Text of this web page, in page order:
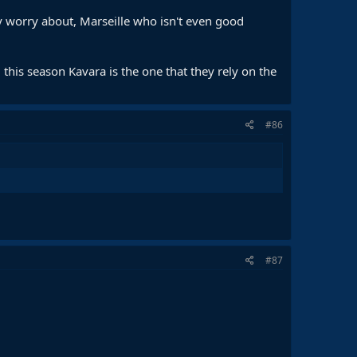
& Doue, but that’s not what was needed from him in
while struggling for fitness.
a composite rank, Dembele & Vitinha should be
about, Marseille who isn't even good
season Kavara is the one that they rely on the
#86
#87